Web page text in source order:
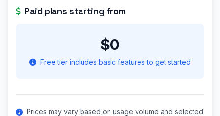
Paid plans starting from
$0
Free tier includes basic features to get started
Prices may vary based on usage volume and selected